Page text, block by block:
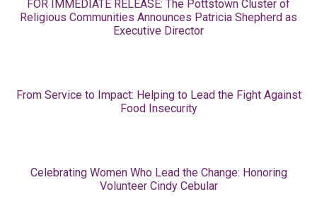
FOR IMMEDIATE RELEASE: The Pottstown Cluster of
Religious Communities Announces Patricia Shepherd as
Executive Director
From Service to Impact: Helping to Lead the Fight Against
Food Insecurity
Celebrating Women Who Lead the Change: Honoring
Volunteer Cindy Cebular